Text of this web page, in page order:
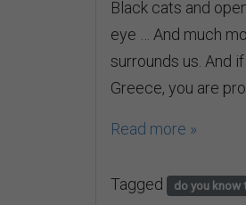
Black cats and
eye … And much
surrounds us. And
Greece, you are
Read more »
Tagged do you know